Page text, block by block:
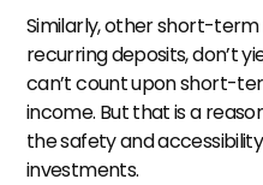
Similarly, other short-
recurring deposits, don’t
can’t count upon short-
income. But that is a
the safety and
investments.